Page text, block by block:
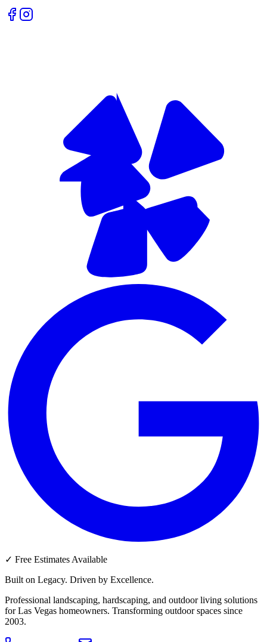
✓ Free Estimates Available
Built on Legacy. Driven by Excellence.
Professional landscaping, hardscaping, and outdoor living solutions
for Las Vegas homeowners. Transforming outdoor spaces since
2003.